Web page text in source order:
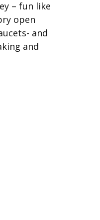
– fun like
open
and
and